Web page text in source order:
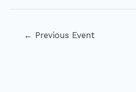
← Previous Event